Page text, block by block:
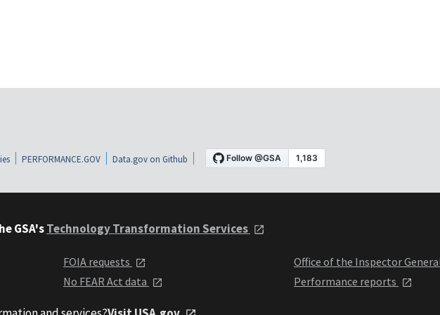
PERFORMANCE.GOV Data.gov on Github
GSA'sTechnology Transformation Services
FOIA requests
No FEAR Act data
Office of the Inspector
Performance reports